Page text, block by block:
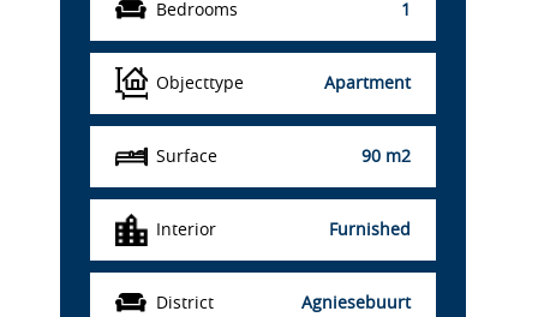
Bedrooms 1
Objecttype Apartment
Surface 90 m2
Interior Furnished
District Agniesebuurt